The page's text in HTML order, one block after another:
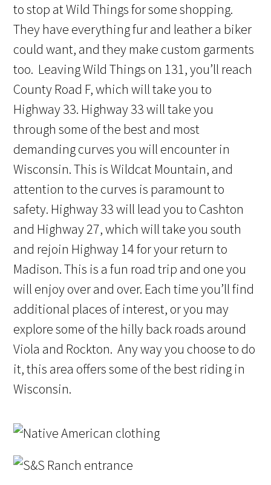
to stop at Wild Things for some shopping.
They have everything fur and leather a biker
could want, and they make custom garments
too. Leaving Wild Things on 131, you’ll reach
County Road F, which will take you to
Highway 33. Highway 33 will take you
through some of the best and most
demanding curves you will encounter in
Wisconsin. This is Wildcat Mountain, and
attention to the curves is paramount to
safety. Highway 33 will lead you to Cashton
and Highway 27, which will take you south
and rejoin Highway 14 for your return to
Madison. This is a fun road trip and one you
will enjoy over and over. Each time you’ll find
additional places of interest, or you may
explore some of the hilly back roads around
Viola and Rockton. Any way you choose to do
it, this area offers some of the best riding in
Wisconsin.